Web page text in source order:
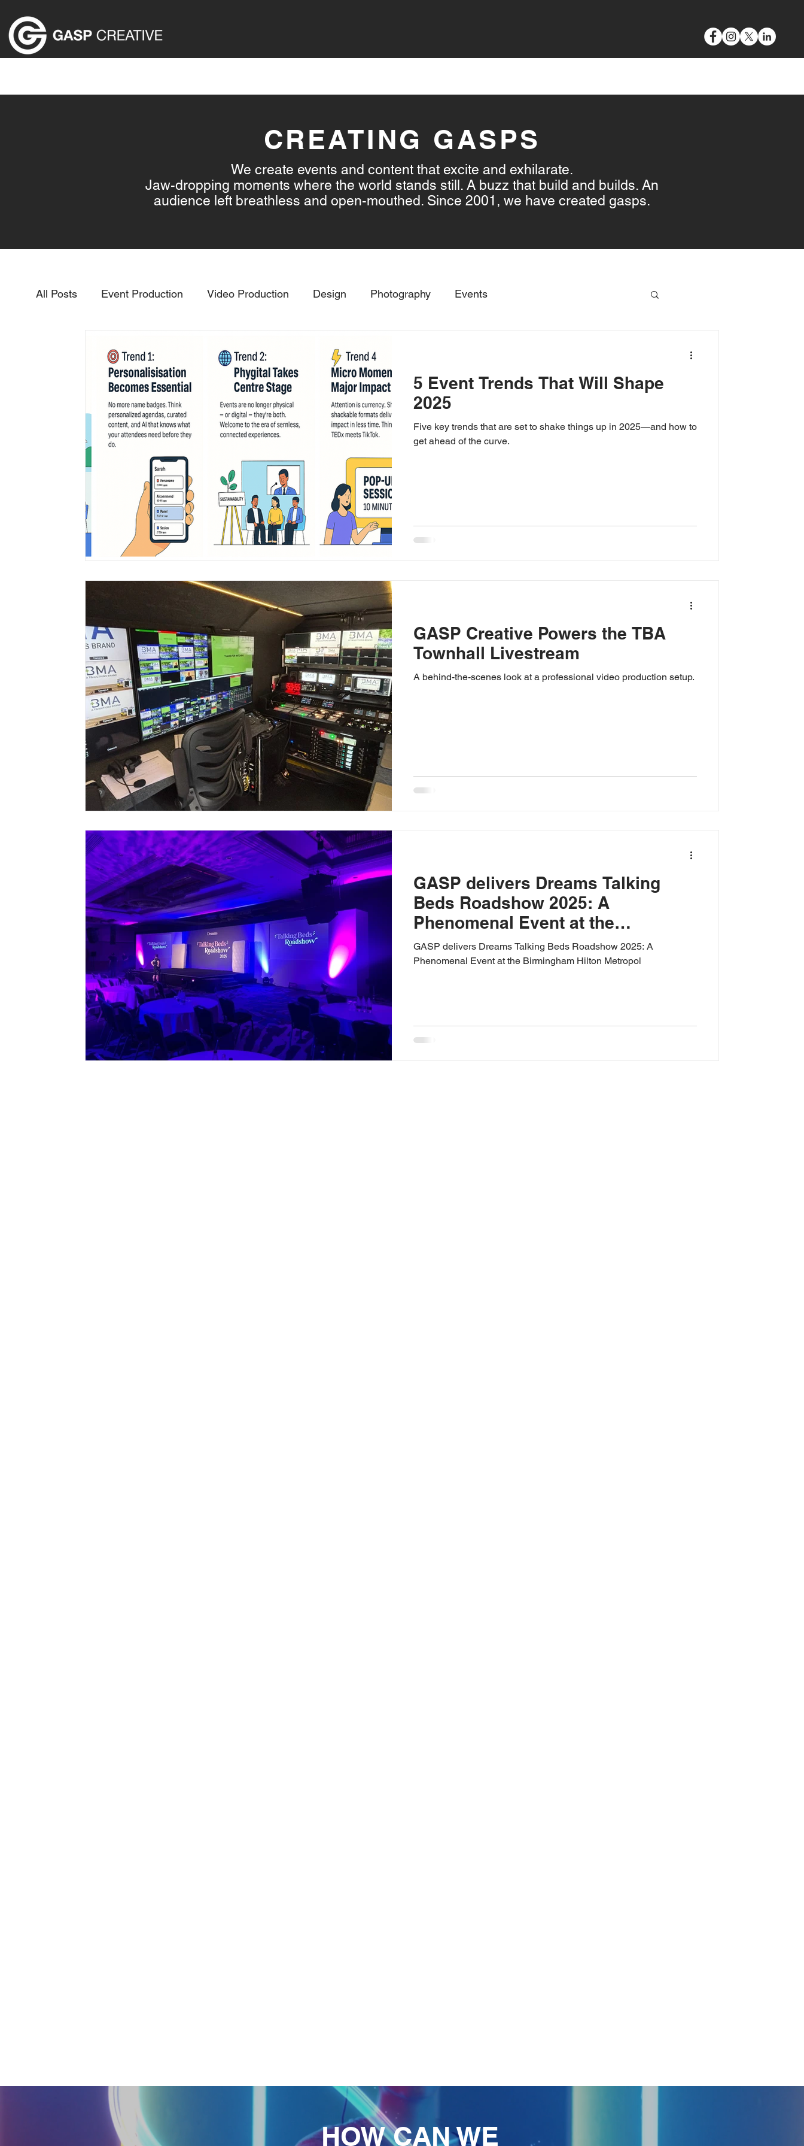
CREATING GASPS
We create events and content that excite and exhilarate.
Jaw-dropping moments where the world stands still. A buzz that build and builds. An
audience left breathless and open-mouthed. Since 2001, we have created gasps.
All Posts Event Production Video Production Design Photography Events
InteractiveExperiences PurposeDrivenEvents SustainableEvents Event Photography Event Video
Vidoe
5 Event Trends That Will Shape
2025
Five key trends that are set to shake things up in 2025—and how to
get ahead of the curve.
GASP Creative Powers the TBA
Townhall Livestream
A behind-the-scenes look at a professional video production setup.
GASP delivers Dreams Talking
Beds Roadshow 2025: A
Phenomenal Event at the
Birmingham Hilton Metropol
GASP delivers Dreams Talking Beds Roadshow 2025: A
Phenomenal Event at the Birmingham Hilton Metropol
HOW CAN WE